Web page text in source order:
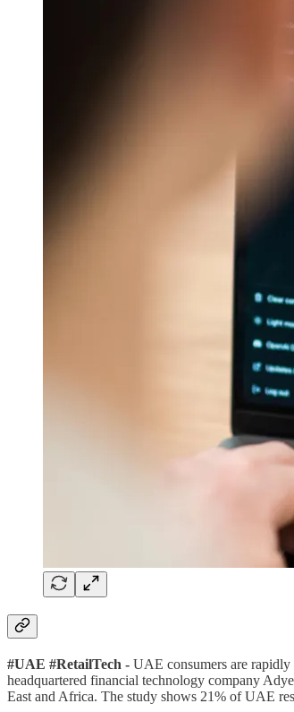
#UAE #RetailTech - UAE consumers are
headquartered financial technology company
East and Africa. The study shows 21% of UAE